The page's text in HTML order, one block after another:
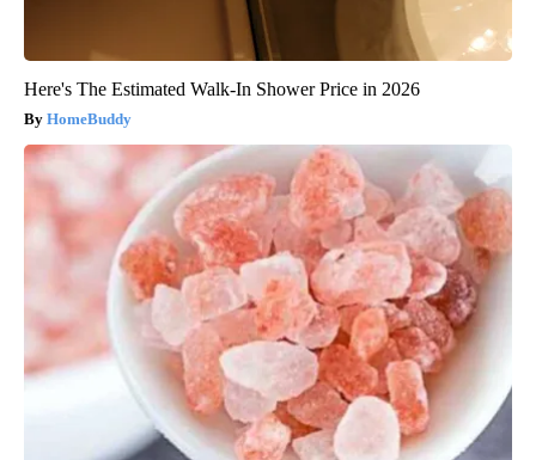
Here's The Estimated Walk-In Shower Price in 2026
HomeBuddy